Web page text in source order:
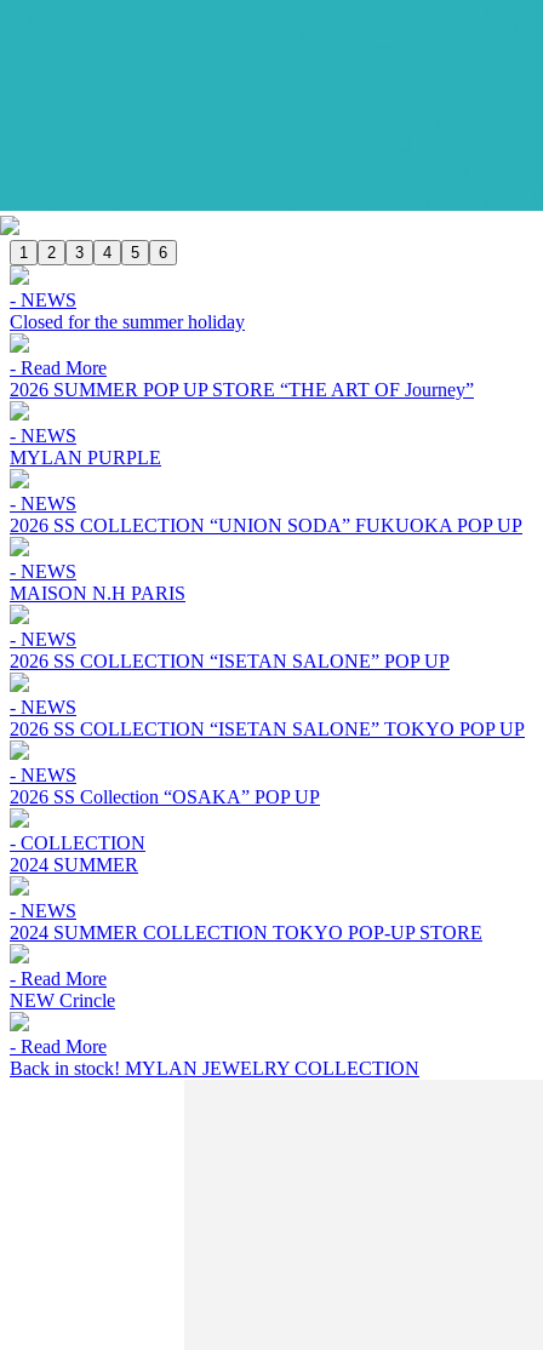
1 2 3 4 5 6
- NEWS
Closed for the summer holiday
- Read More
2026 SUMMER POP UP STORE “THE ART OF Journey”
- NEWS
MYLAN PURPLE
- NEWS
2026 SS COLLECTION “UNION SODA” FUKUOKA POP UP
- NEWS
MAISON N.H PARIS
- NEWS
2026 SS COLLECTION “ISETAN SALONE” POP UP
- NEWS
2026 SS COLLECTION “ISETAN SALONE” TOKYO POP UP
- NEWS
2026 SS Collection “OSAKA” POP UP
- COLLECTION
2024 SUMMER
- NEWS
2024 SUMMER COLLECTION TOKYO POP-UP STORE
- Read More
NEW Crincle
- Read More
Back in stock! MYLAN JEWELRY COLLECTION